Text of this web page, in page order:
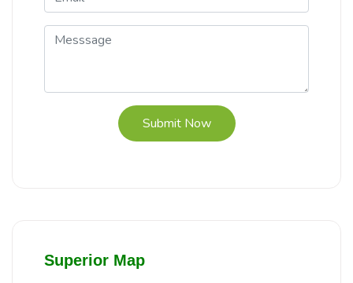
Submit Now
Superior Map